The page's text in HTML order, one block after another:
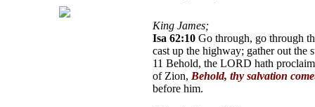
King James;
Isa 62:10 Go through, go through
cast up the highway; gather out the
11 Behold, the LORD hath
of Zion, Behold, thy salvation
before him.